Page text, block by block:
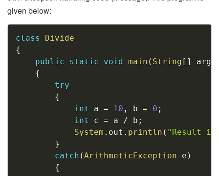
given below:
class
Divide
{
public
static void main ( String [ ] args
{
try
{
int
a = 10 , b = 0 ;
int
c = a / b ;
System . out . println ( "Result
}
catch (ArithmeticException e )
{